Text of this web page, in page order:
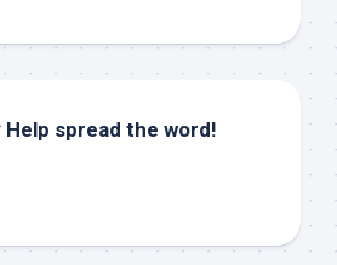
Help spread the word!